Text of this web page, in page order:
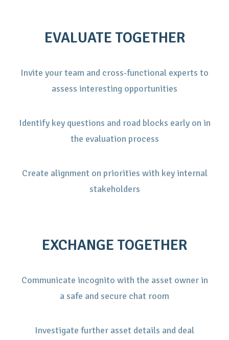
EVALUATE TOGETHER
Invite your team and cross-functional experts to
assess interesting opportunities
Identify key questions and road blocks early on in
the evaluation process
Create alignment on priorities with key internal
stakeholders
EXCHANGE TOGETHER
Communicate incognito with the asset owner in
a safe and secure chat room
Investigate further asset details and deal